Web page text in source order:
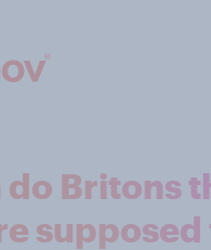
do Britons
supposed